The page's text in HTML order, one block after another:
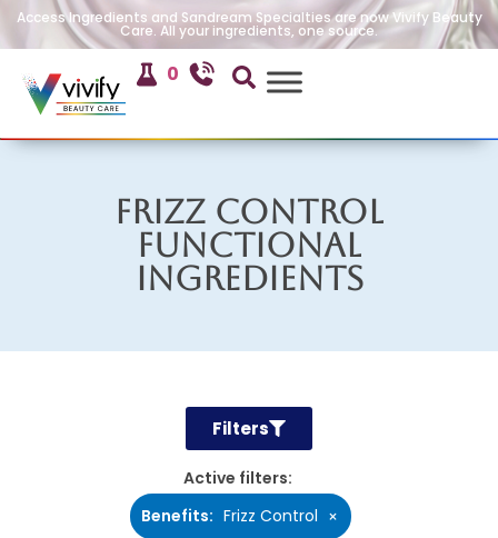
Access Ingredients and Sandream Specialties are now Vivify Beauty
Care. All your ingredients, one source.
0
Frizz Control
Functional
Ingredients
Filters
Active filters:
Benefits: Frizz Control ×